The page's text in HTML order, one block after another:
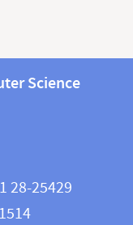
Science
28-25429